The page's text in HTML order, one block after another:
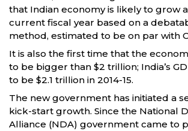
that Indian economy is likely to grow
current fiscal year based on a
method, estimated to be on par with
It is also the first time that the
to be bigger than $2 trillion; India’s
to be $2.1 trillion in 2014-15.
The new government has initiated a
kick-start growth. Since the National
Alliance (NDA) government came to